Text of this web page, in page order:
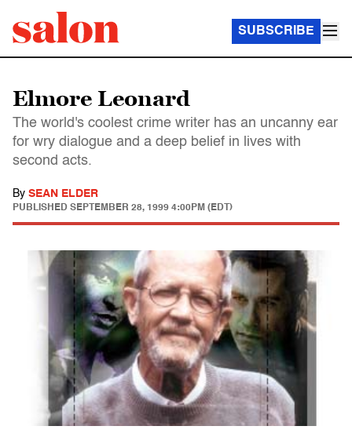
SUBSCRIBE
Elmore Leonard
The world's coolest crime writer has an uncanny ear
for wry dialogue and a deep belief in lives with
second acts.
By SEAN ELDER
PUBLISHED SEPTEMBER 28, 1999 4:00PM (EDT)